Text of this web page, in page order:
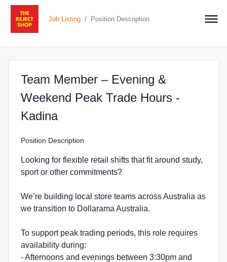
Job Listing / Position Description
Team Member – Evening &
Weekend Peak Trade Hours -
Kadina
Position Description
Looking for flexible retail shifts that fit around study,
sport or other commitments?
We’re building local store teams across Australia as
we transition to Dollarama Australia.
To support peak trading periods, this role requires
availability during:
- Afternoons and evenings between 3:30pm and